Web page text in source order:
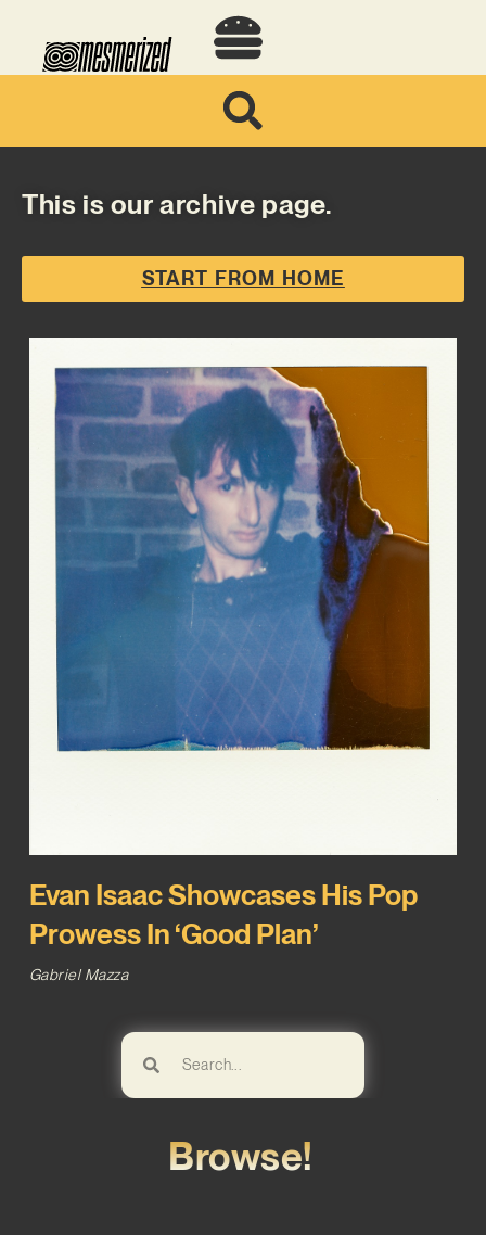
This is our archive page.
START FROM HOME
Evan Isaac Showcases His Pop
Prowess In ‘Good Plan’
Gabriel Mazza
Browse!